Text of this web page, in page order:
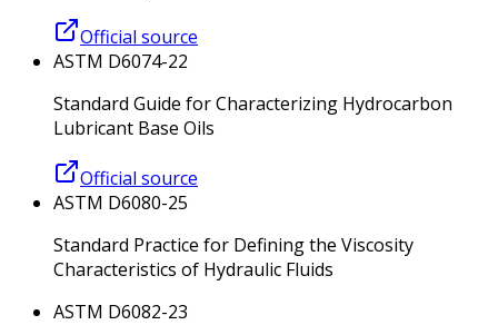
Official source
ASTM D6074-22
Standard Guide for Characterizing Hydrocarbon
Lubricant Base Oils
Official source
ASTM D6080-25
Standard Practice for Defining the Viscosity
Characteristics of Hydraulic Fluids
ASTM D6082-23